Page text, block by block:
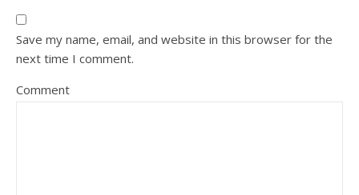
Save my name, email, and website in this browser for the
next time I comment.
Comment